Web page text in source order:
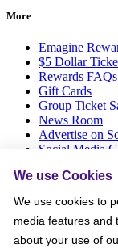
More
Emagine
$5 Dollar
Rewards FAQs
Gift Cards
Group Ticket
News Room
Advertise on
Social Media
Social
We use Cookies
We use cookies to
media features and
about your use of